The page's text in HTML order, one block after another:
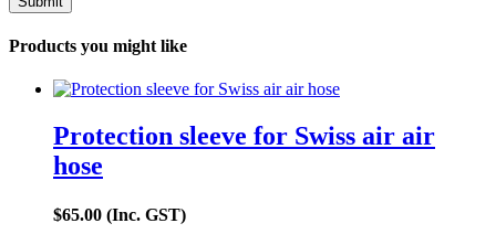
Products you might like
Protection sleeve for Swiss air air
hose
$65.00 (Inc. GST)